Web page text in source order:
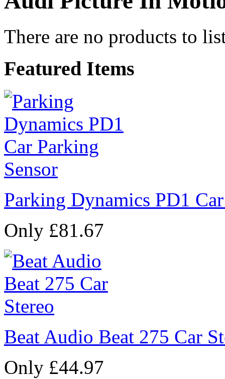
There are no products to
Featured Items
Parking Dynamics PD1
Only £81.67
Beat Audio Beat 275 Car
Only £44.97